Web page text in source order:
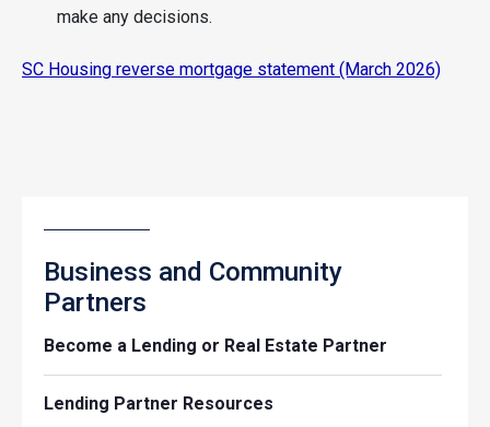
make any decisions.
SC Housing reverse mortgage statement (March 2026)
Business and Community
Partners
Become a Lending or Real Estate Partner
Lending Partner Resources